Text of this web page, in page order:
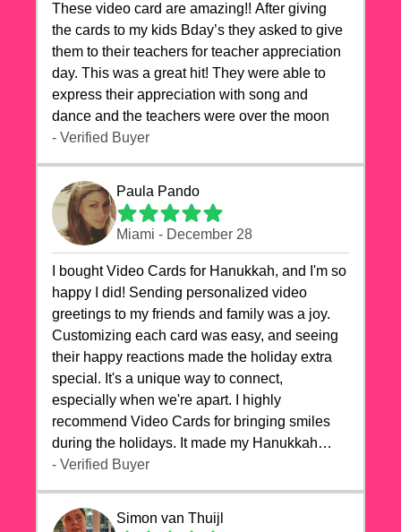
These video card are amazing!! After giving
the cards to my kids Bday’s they asked to give
them to their teachers for teacher appreciation
day. This was a great hit! They were able to
express their appreciation with song and
dance and the teachers were over the moon
- Verified Buyer
Paula Pando
Miami - December 28
I bought Video Cards for Hanukkah, and I'm so
happy I did! Sending personalized video
greetings to my friends and family was a joy.
Customizing each card was easy, and seeing
their happy reactions made the holiday extra
special. It's a unique way to connect,
especially when we're apart. I highly
recommend Video Cards for bringing smiles
during the holidays. It made my Hanukkah
celebrations truly memorable!
- Verified Buyer
Simon van Thuijl